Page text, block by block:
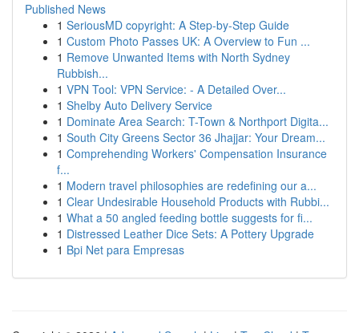
Published News
1 SeriousMD copyright: A Step-by-Step Guide
1 Custom Photo Passes UK: A Overview to Fun ...
1 Remove Unwanted Items with North Sydney
Rubbish...
1 VPN Tool: VPN Service: - A Detailed Over...
1 Shelby Auto Delivery Service
1 Dominate Area Search: T-Town & Northport Digita...
1 South City Greens Sector 36 Jhajjar: Your Dream...
1 Comprehending Workers' Compensation Insurance
f...
1 Modern travel philosophies are redefining our a...
1 Clear Undesirable Household Products with Rubbi...
1 What a 50 angled feeding bottle suggests for fi...
1 Distressed Leather Dice Sets: A Pottery Upgrade
1 Bpi Net para Empresas